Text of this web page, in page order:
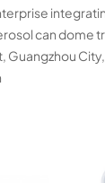
can dome
Guangzhou